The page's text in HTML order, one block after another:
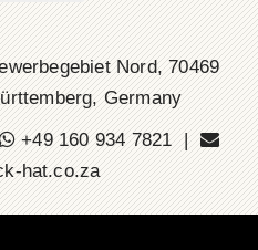
Nord, 70469
Germany
+49 160 934 7821 |
hat.co.za